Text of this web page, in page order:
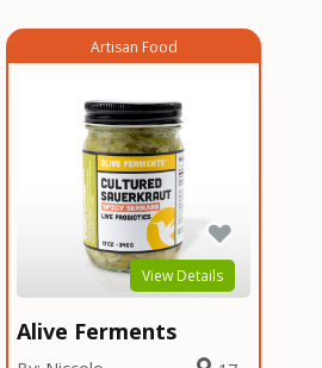
Artisan Food
View Details
Alive Ferments